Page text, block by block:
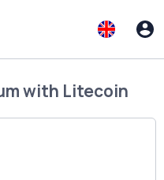
with Litecoin